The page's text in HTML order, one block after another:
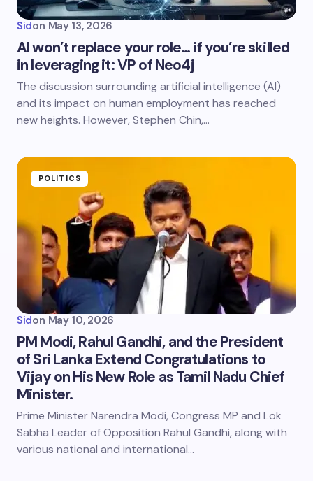
Sidon May 13, 2026
AI won’t replace your role… if you’re skilled
in leveraging it: VP of Neo4j
The discussion surrounding artificial intelligence (AI)
and its impact on human employment has reached
new heights. However, Stephen Chin,…
POLITICS
Sidon May 10, 2026
PM Modi, Rahul Gandhi, and the President
of Sri Lanka Extend Congratulations to
Vijay on His New Role as Tamil Nadu Chief
Minister.
Prime Minister Narendra Modi, Congress MP and Lok
Sabha Leader of Opposition Rahul Gandhi, along with
various national and international…